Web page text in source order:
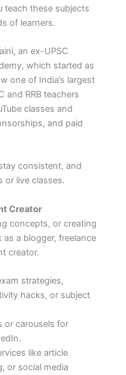
teach these subjects
of learners.
an ex-UPSC
which started as
one of India’s largest
and RRB teachers
classes and
and paid
consistent, and
or live classes.
Creator
concepts, or creating
a blogger, freelance
creator.
strategies,
hacks, or subject
or carousels for
like article
or social media